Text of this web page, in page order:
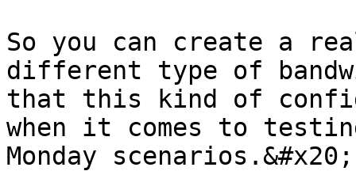
So you can create a
different type of
that this kind of
when it comes to
Monday scenarios.&#x20;